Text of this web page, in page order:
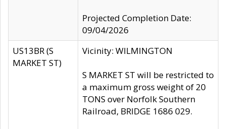
Projected Completion Date:
09/04/2026
US13BR (S
MARKET ST)
Vicinity: WILMINGTON
S MARKET ST will be restricted to
a maximum gross weight of 20
TONS over Norfolk Southern
Railroad, BRIDGE 1686 029.